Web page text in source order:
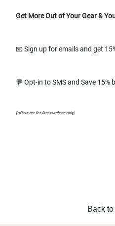
Get More Out of Your Gear &
📧 Sign up for emails and get
💬 Opt-in to SMS and Save 15%
(offers are for first purchase only)
Back